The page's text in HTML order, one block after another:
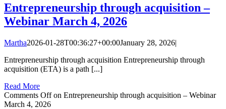
Entrepreneurship through acquisition –
Webinar March 4, 2026
Martha2026-01-28T00:36:27+00:00January 28, 2026|
Entrepreneurship through acquisition Entrepreneurship through
acquisition (ETA) is a path [...]
Read More
Comments Offon Entrepreneurship through acquisition – Webinar
March 4, 2026